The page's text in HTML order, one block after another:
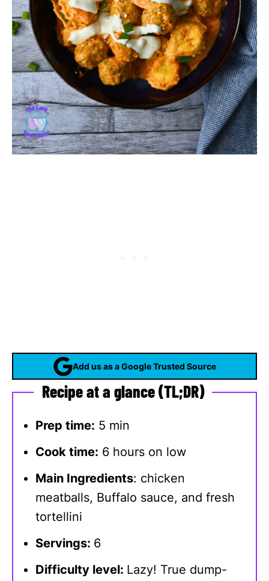
Add us as a Google Trusted Source
Recipe at a glance (TL;DR)
Prep time: 5 min
Cook time: 6 hours on low
Main Ingredients: chicken
meatballs, Buffalo sauce, and fresh
tortellini
Servings: 6
Difficulty level: Lazy! True dump-